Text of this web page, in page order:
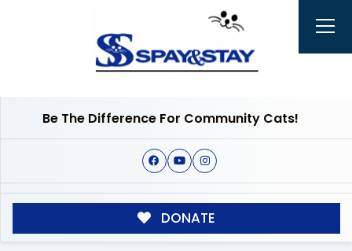
Be The Difference For Community Cats!
DONATE